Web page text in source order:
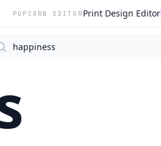
POPCORN EDITOR Print Design Editor